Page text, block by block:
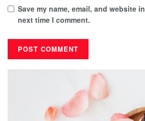
Save my name, email, and website
next time I comment.